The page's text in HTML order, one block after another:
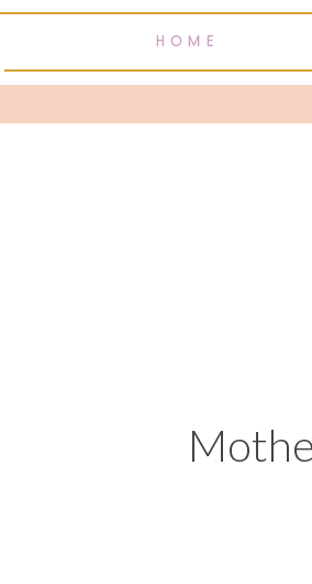
HOME